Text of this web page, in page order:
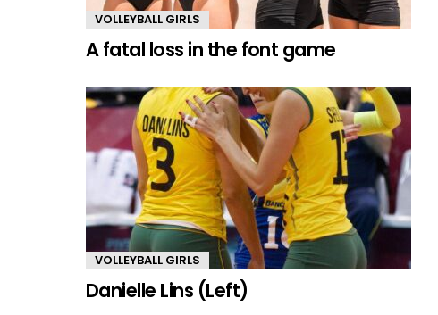
VOLLEYBALL GIRLS
A fatal loss in the font game
VOLLEYBALL GIRLS
Danielle Lins (Left)